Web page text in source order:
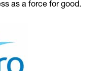
as a force for good.